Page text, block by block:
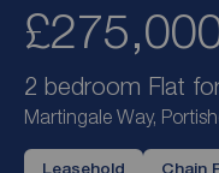
2 bedroom Flat
Martingale Way,
Leasehold Chain